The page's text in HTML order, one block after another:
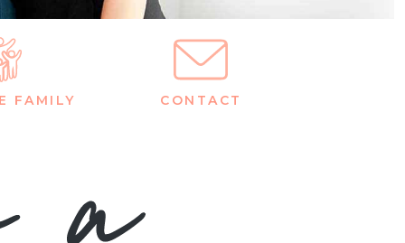
FAMILY CONTACT